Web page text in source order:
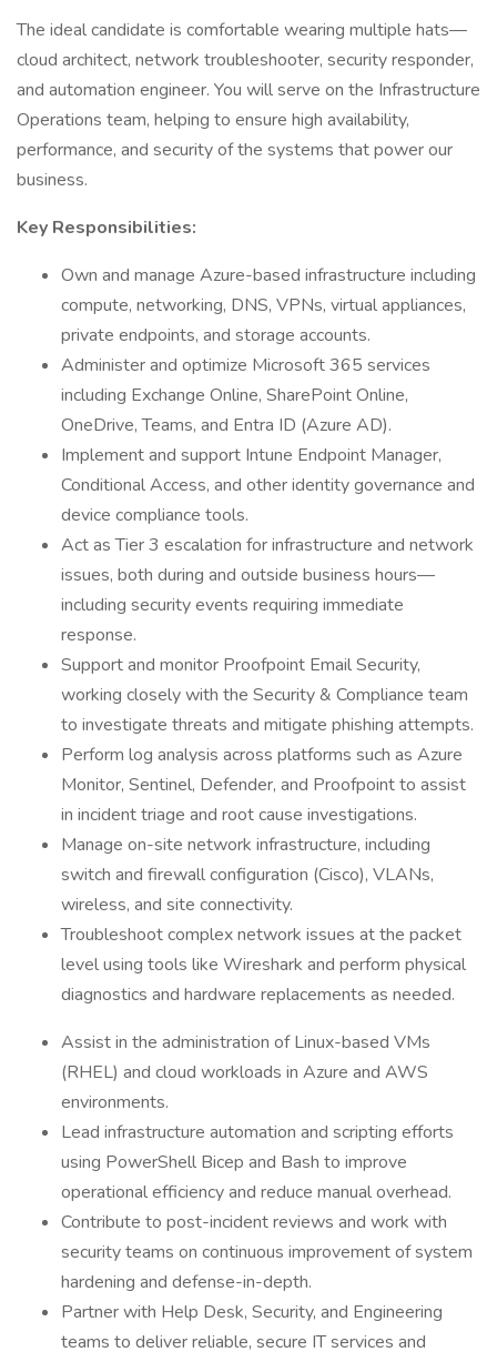
The ideal candidate is comfortable wearing multiple hats—
cloud architect, network troubleshooter, security responder,
and automation engineer. You will serve on the Infrastructure
Operations team, helping to ensure high availability,
performance, and security of the systems that power our
business.
Key Responsibilities:
Own and manage Azure-based infrastructure including
compute, networking, DNS, VPNs, virtual appliances,
private endpoints, and storage accounts.
Administer and optimize Microsoft 365 services
including Exchange Online, SharePoint Online,
OneDrive, Teams, and Entra ID (Azure AD).
Implement and support Intune Endpoint Manager,
Conditional Access, and other identity governance and
device compliance tools.
Act as Tier 3 escalation for infrastructure and network
issues, both during and outside business hours—
including security events requiring immediate
response.
Support and monitor Proofpoint Email Security,
working closely with the Security & Compliance team
to investigate threats and mitigate phishing attempts.
Perform log analysis across platforms such as Azure
Monitor, Sentinel, Defender, and Proofpoint to assist
in incident triage and root cause investigations.
Manage on-site network infrastructure, including
switch and firewall configuration (Cisco), VLANs,
wireless, and site connectivity.
Troubleshoot complex network issues at the packet
level using tools like Wireshark and perform physical
diagnostics and hardware replacements as needed.
Assist in the administration of Linux-based VMs
(RHEL) and cloud workloads in Azure and AWS
environments.
Lead infrastructure automation and scripting efforts
using PowerShell Bicep and Bash to improve
operational efficiency and reduce manual overhead.
Contribute to post-incident reviews and work with
security teams on continuous improvement of system
hardening and defense-in-depth.
Partner with Help Desk, Security, and Engineering
teams to deliver reliable, secure IT services and